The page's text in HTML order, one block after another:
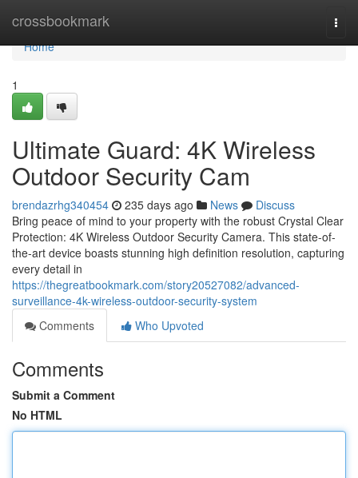
crossbookmark
Home
Home
1
Ultimate Guard: 4K Wireless
Outdoor Security Cam
brendazrhg340454 235 days ago News
Discuss
Bring peace of mind to your property with the robust Crystal Clear
Protection: 4K Wireless Outdoor Security Camera. This state-of-
the-art device boasts stunning high definition resolution, capturing
every detail in
https://thegreatbookmark.com/story20527082/advanced-
surveillance-4k-wireless-outdoor-security-system
Comments
Who Upvoted
Comments
Submit a Comment
No HTML